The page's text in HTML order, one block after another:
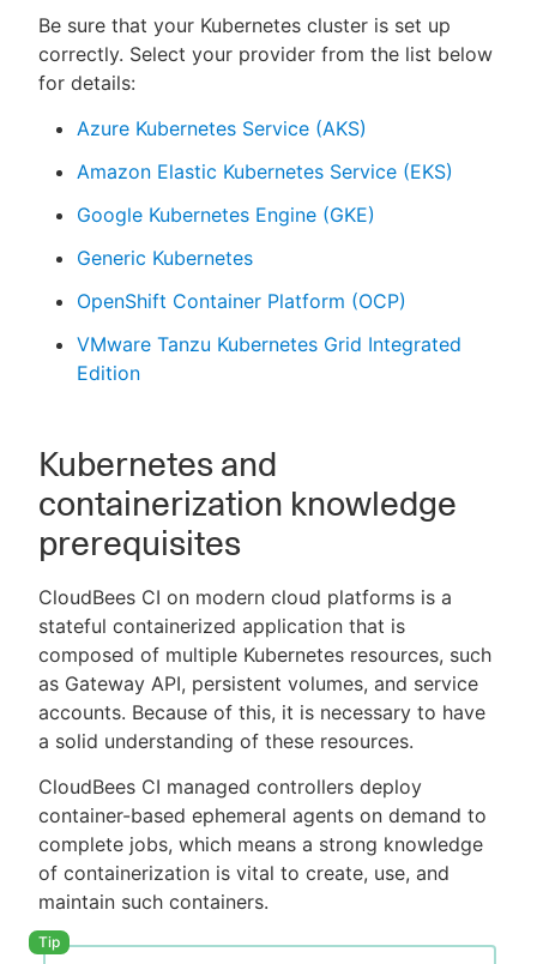
Be sure that your Kubernetes cluster is set up
correctly. Select your provider from the list below
for details:
Azure Kubernetes Service (AKS)
Amazon Elastic Kubernetes Service (EKS)
Google Kubernetes Engine (GKE)
Generic Kubernetes
OpenShift Container Platform (OCP)
VMware Tanzu Kubernetes Grid Integrated
Edition
Kubernetes and
containerization knowledge
prerequisites
CloudBees CI on modern cloud platforms is a
stateful containerized application that is
composed of multiple Kubernetes resources, such
as Gateway API, persistent volumes, and service
accounts. Because of this, it is necessary to have
a solid understanding of these resources.
CloudBees CI managed controllers deploy
container-based ephemeral agents on demand to
complete jobs, which means a strong knowledge
of containerization is vital to create, use, and
maintain such containers.